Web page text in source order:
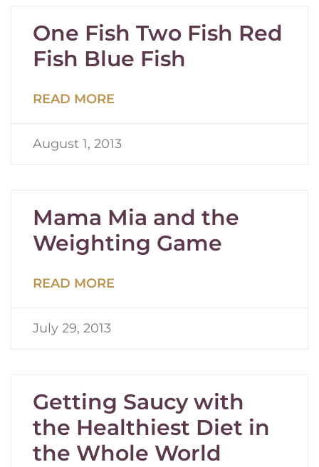
One Fish Two Fish Red
Fish Blue Fish
READ MORE
August 1, 2013
Mama Mia and the
Weighting Game
READ MORE
July 29, 2013
Getting Saucy with
the Healthiest Diet in
the Whole World